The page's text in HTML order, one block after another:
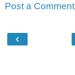
Post a Comment
‹